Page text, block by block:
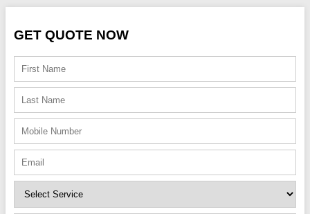
GET QUOTE NOW